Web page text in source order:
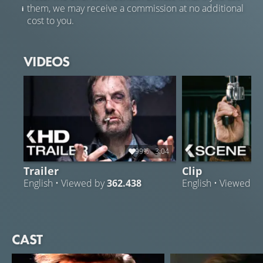
them, we may receive a commission at no additional
cost to you.
VIDEOS
99% 3:04
Trailer
English • Viewed by362.438
Clip
English • Viewed
CAST